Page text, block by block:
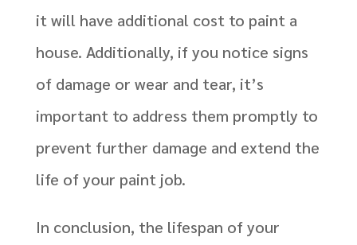
it will have additional cost to paint a
house. Additionally, if you notice signs
of damage or wear and tear, it’s
important to address them promptly to
prevent further damage and extend the
life of your paint job.
In conclusion, the lifespan of your